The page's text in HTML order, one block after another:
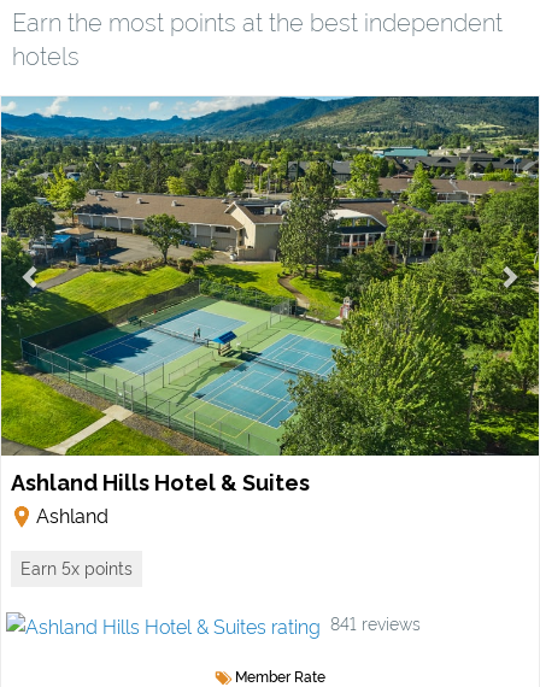
Earn the most points at the best independent
hotels
Ashland Hills Hotel & Suites
Ashland
Earn 5x points
841 reviews
Member Rate